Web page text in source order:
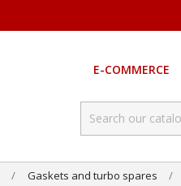
E-COMMERCE
Gaskets and turbo spares